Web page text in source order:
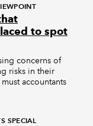
to spot
concerns of
risks in their
accountants
SPECIAL